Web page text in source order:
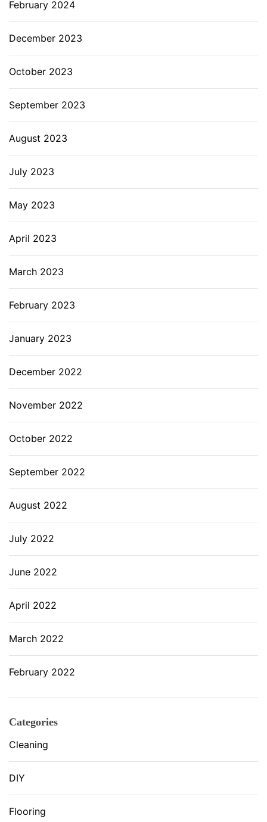
February 2024
December 2023
October 2023
September 2023
August 2023
July 2023
May 2023
April 2023
March 2023
February 2023
January 2023
December 2022
November 2022
October 2022
September 2022
August 2022
July 2022
June 2022
April 2022
March 2022
February 2022
Categories
Cleaning
DIY
Flooring